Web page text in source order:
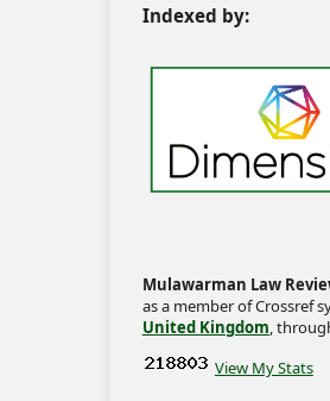
Indexed by:
Mulawarman Law
as a member of Crossref
United Kingdom,
View My Stats